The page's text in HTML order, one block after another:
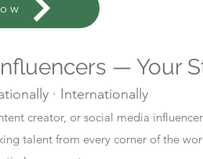
— Your
· Internationally
creator, or social media
talent from every corner of the